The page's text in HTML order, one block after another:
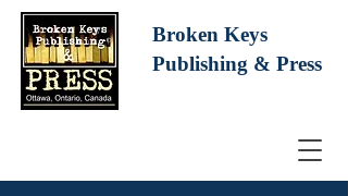
Broken Keys
Publishing & Press